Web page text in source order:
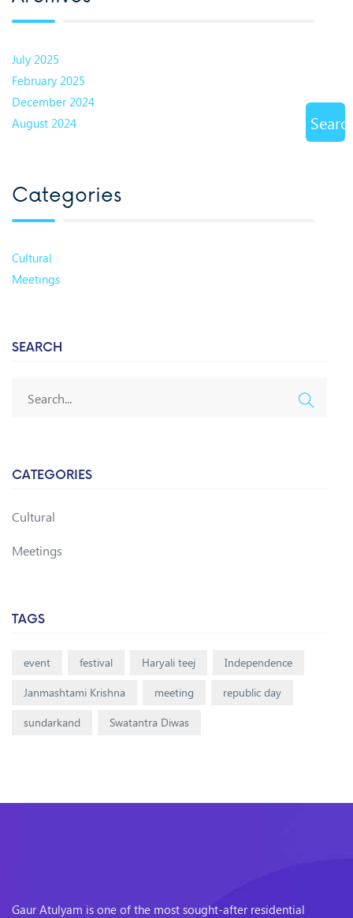
July 2025
February 2025
December 2024
August 2024
Categories
Cultural
Meetings
SEARCH
CATEGORIES
Cultural
Meetings
TAGS
event festival Haryali teej
Independence
Janmashtami Krishna
meeting
republic day
sundarkand
Swatantra Diwas
Gaur Atulyam is one of the most sought-after residential